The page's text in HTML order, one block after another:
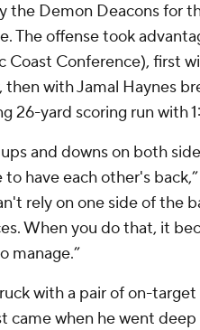
the Demon Deacons for
The offense took
Coast Conference), first
then with Jamal Haynes
26-yard scoring run with
ups and downs on both
to have each other's
rely on one side of the
When you do that, it
manage.”
with a pair of on-
came when he went